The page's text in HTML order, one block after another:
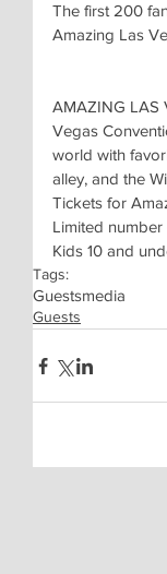
The first 200
Amazing Las
AMAZING LAS
Vegas
world with
alley, and the
Tickets for
Limited
Kids 10 and
Tags:
Guestsmedia
Guests